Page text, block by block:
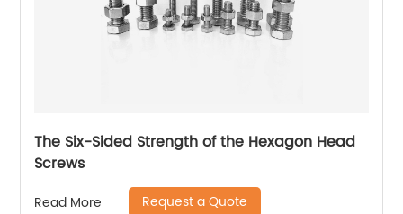
The Six-Sided Strength of the Hexagon Head
Screws
Read More Request a Quote